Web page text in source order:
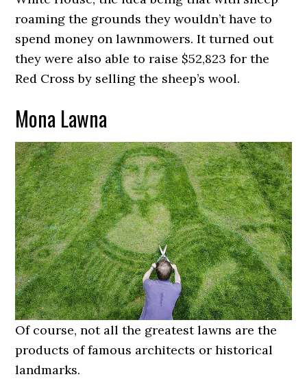
roaming the grounds they wouldn’t have to
spend money on lawnmowers. It turned out
they were also able to raise $52,823 for the
Red Cross by selling the sheep’s wool.
Mona Lawna
Of course, not all the greatest lawns are the
products of famous architects or historical
landmarks.